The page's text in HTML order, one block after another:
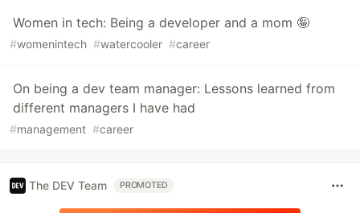
Women in tech: Being a developer and a mom 🤪
#womenintech #watercooler #career
On being a dev team manager: Lessons learned from
different managers I have had
#management #career
The DEV Team PROMOTED